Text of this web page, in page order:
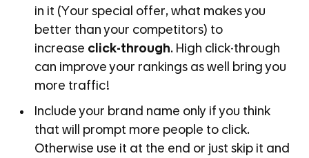
in it (Your special offer, what makes you
better than your competitors) to
increase click-through. High click-through
can improve your rankings as well bring you
more traffic!
Include your brand name only if you think
that will prompt more people to click.
Otherwise use it at the end or just skip it and